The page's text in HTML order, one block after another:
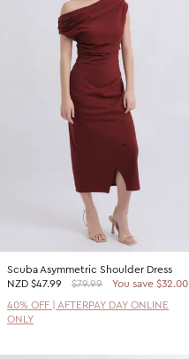
Scuba Asymmetric Shoulder Dress
NZD $47.99 $79.99
You save $32.00
40% OFF | AFTERPAY DAY ONLINE
ONLY